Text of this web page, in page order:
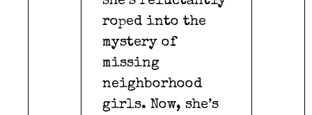
roped into the
mystery of
missing
neighborhood
girls. Now, she’s